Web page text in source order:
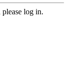
log in.